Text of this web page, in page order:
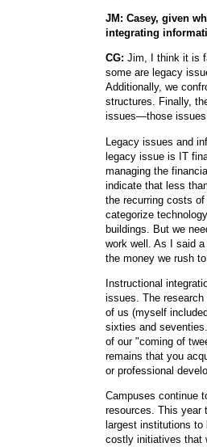
JM: Casey, given
integrating
CG: Jim, I think it is
some are legacy
Additionally, we
structures. Finally,
issues—those issues
Legacy issues and
legacy issue is IT
managing the
indicate that less
the recurring costs
categorize
buildings. But we
work well. As I said
the money we rush
Instructional
issues. The
of us (myself
sixties and
of our "coming of
remains that you
or professional
Campuses continue
resources. This year
largest institutions
costly initiatives that